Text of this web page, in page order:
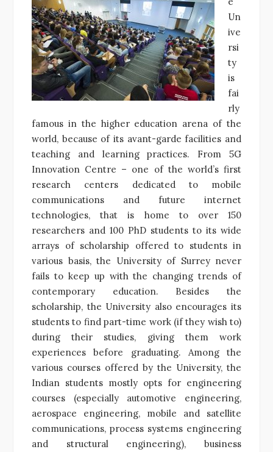
Un
ive
rsi
ty
is
fai
rly
famous in the higher education arena of the
world, because of its avant-garde facilities and
teaching and learning practices. From 5G
Innovation Centre – one of the world’s first
research centers dedicated to mobile
communications and future internet
technologies, that is home to over 150
researchers and 100 PhD students to its wide
arrays of scholarship offered to students in
various basis, the University of Surrey never
fails to keep up with the changing trends of
contemporary education. Besides the
scholarship, the University also encourages its
students to find part-time work (if they wish to)
during their studies, giving them work
experiences before graduating. Among the
various courses offered by the University, the
Indian students mostly opts for engineering
courses (especially automotive engineering,
aerospace engineering, mobile and satellite
communications, process systems engineering
and structural engineering), business